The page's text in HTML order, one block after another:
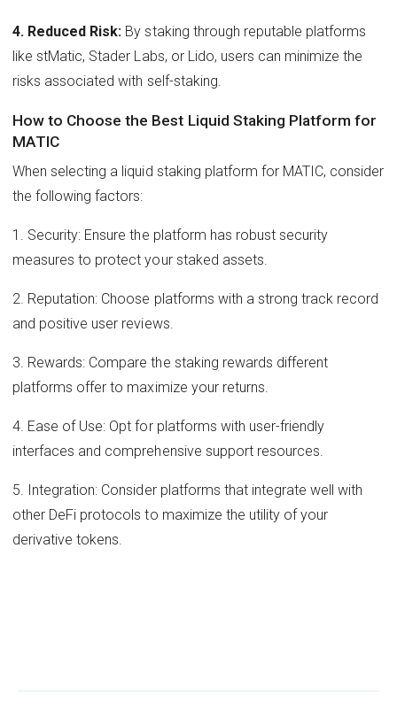
4. Reduced Risk: By staking through reputable platforms
like stMatic, Stader Labs, or Lido, users can minimize the
risks associated with self-staking.
How to Choose the Best Liquid Staking Platform for
MATIC
When selecting a liquid staking platform for MATIC, consider
the following factors:
1. Security: Ensure the platform has robust security
measures to protect your staked assets.
2. Reputation: Choose platforms with a strong track record
and positive user reviews.
3. Rewards: Compare the staking rewards different
platforms offer to maximize your returns.
4. Ease of Use: Opt for platforms with user-friendly
interfaces and comprehensive support resources.
5. Integration: Consider platforms that integrate well with
other DeFi protocols to maximize the utility of your
derivative tokens.